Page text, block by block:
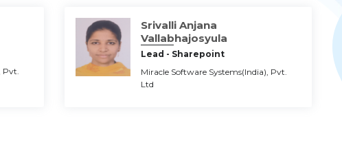
Pvt.
Srivalli Anjana
Vallabhajosyula
Lead - Sharepoint
Miracle Software Systems(India), Pvt.
Ltd